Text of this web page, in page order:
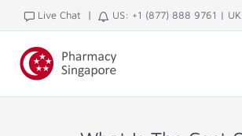
Live Chat | US: +1 (877) 888 9761 |